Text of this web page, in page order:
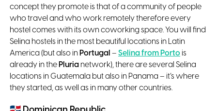
concept they promote is that of a community of people
who travel and who work remotely therefore every
hostel comes with its own coworking space. You will find
Selina hostels in the most beautiful locations in Latin
America (but also in Portugal – Selina from Porto is
already in the Pluria network), there are several Selina
locations in Guatemala but also in Panama – it’s where
they started, as well as in many other countries.